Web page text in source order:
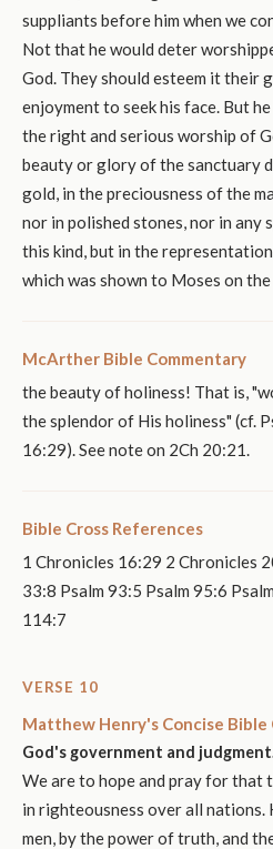
suppliants before him when we
Not that he would deter
God. They should esteem it their
enjoyment to seek his face. But
the right and serious worship of
beauty or glory of the sanctuary
gold, in the preciousness of the
nor in polished stones, nor in any
this kind, but in the
which was shown to Moses on
McArther Bible Commentary
the beauty of holiness! That is,
the splendor of His holiness" (cf.
16:29). See note on 2Ch 20:21.
Bible Cross References
1 Chronicles 16:29 2 Chronicles
33:8 Psalm 93:5 Psalm 95:6
114:7
VERSE 10
Matthew Henry's Concise Bible
God's government and
We are to hope and pray for that
in righteousness over all nations.
men, by the power of truth, and